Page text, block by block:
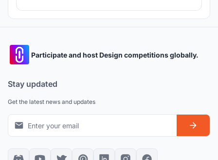
Participate and host Design competitions globally.
Stay updated
Get the latest news and updates